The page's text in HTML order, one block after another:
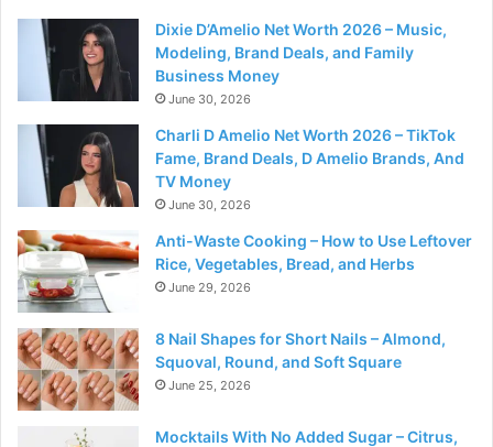
Dixie D’Amelio Net Worth 2026 – Music,
Modeling, Brand Deals, and Family
Business Money
June 30, 2026
Charli D Amelio Net Worth 2026 – TikTok
Fame, Brand Deals, D Amelio Brands, And
TV Money
June 30, 2026
Anti-Waste Cooking – How to Use Leftover
Rice, Vegetables, Bread, and Herbs
June 29, 2026
8 Nail Shapes for Short Nails – Almond,
Squoval, Round, and Soft Square
June 25, 2026
Mocktails With No Added Sugar – Citrus,